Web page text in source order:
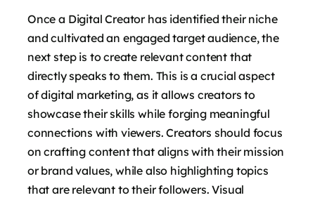
Once a Digital Creator has identified their niche
and cultivated an engaged target audience, the
next step is to create relevant content that
directly speaks to them. This is a crucial aspect
of digital marketing, as it allows creators to
showcase their skills while forging meaningful
connections with viewers. Creators should focus
on crafting content that aligns with their mission
or brand values, while also highlighting topics
that are relevant to their followers. Visual